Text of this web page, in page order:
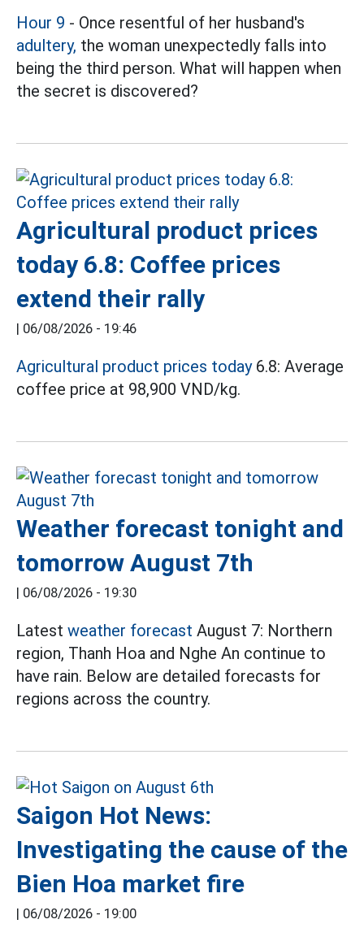
Hour 9 - Once resentful of her husband's
adultery, the woman unexpectedly falls into
being the third person. What will happen when
the secret is discovered?
Agricultural product prices
today 6.8: Coffee prices
extend their rally
| 06/08/2026 - 19:46
Agricultural product prices today6.8: Average
coffee price at 98,900 VND/kg.
Weather forecast tonight and
tomorrow August 7th
| 06/08/2026 - 19:30
Latest weather forecast August 7: Northern
region, Thanh Hoa and Nghe An continue to
have rain. Below are detailed forecasts for
regions across the country.
Saigon Hot News:
Investigating the cause of the
Bien Hoa market fire
| 06/08/2026 - 19:00